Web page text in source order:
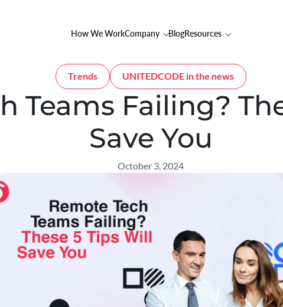
How We WorkCompany BlogResources
Trends UNITEDCODE in the news
Teams Failing?
Save You
October 3, 2024